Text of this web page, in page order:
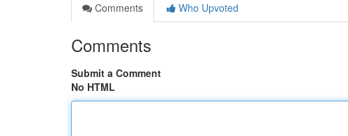
Comments
Who Upvoted
Comments
Submit a Comment
No HTML